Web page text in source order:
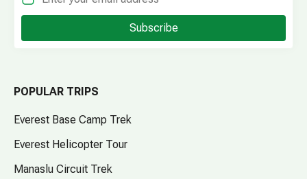
Subscribe
POPULAR TRIPS
Everest Base Camp Trek
Everest Helicopter Tour
Manaslu Circuit Trek